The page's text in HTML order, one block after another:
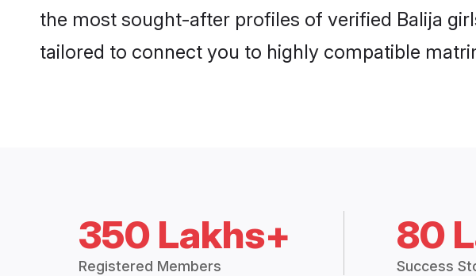
the most sought-after profiles of verified Balija
tailored to connect you to highly compatible
350 Lakhs+
Registered Members
80
Success